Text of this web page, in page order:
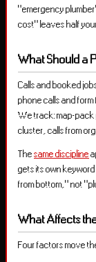
“emergency
cost” leaves half
What Should a
Calls and booked
phone calls and
We track: map-pack
cluster, calls from
The same discipline
gets its own
from bottom,” not
What Affects
Four factors move